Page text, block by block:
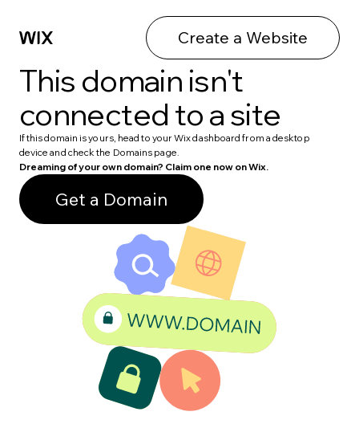
Create a Website
This domain isn't
connected to a site
If this domain is yours, head to your Wix dashboard from a desktop
device and check the Domains page.
Dreaming of your own domain? Claim one now on Wix.
Get a Domain